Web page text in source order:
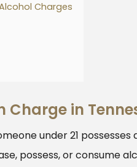
Charges
Charge in
under 21
possess, or consume